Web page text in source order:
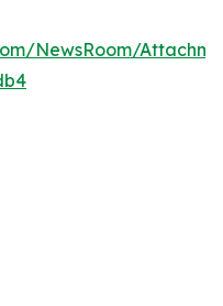
NewsRoom/